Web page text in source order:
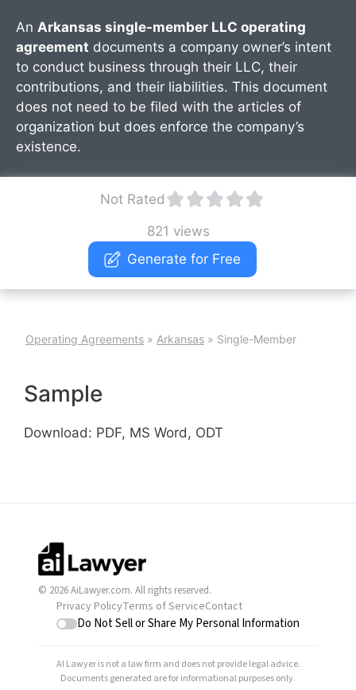
An Arkansas single-member LLC operating
agreement documents a company owner’s intent
to conduct business through their LLC, their
contributions, and their liabilities. This document
does not need to be filed with the articles of
organization but does enforce the company’s
existence.
Not Rated
821 views
Generate for Free
Operating Agreements » Arkansas » Single-Member
Sample
Download: PDF, MS Word, ODT
© 2026 AiLawyer.com. All rights reserved.
Privacy PolicyTerms of ServiceContact
Do Not Sell or Share My Personal Information
AI Lawyer is not a law firm and does not provide legal advice.
Documents generated are for informational purposes only.